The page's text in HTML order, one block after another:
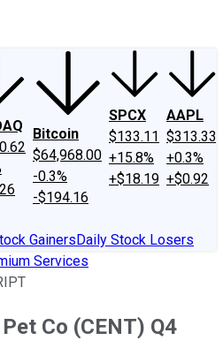
Bitcoin
$64,968.00
-0.3%
-$194.16
SPCX
$133.11
+15.8%
+$18.19
AAPL
$313.33
+0.3%
+$0.92
GainersDaily Stock Losers
Services
Co (CENT) Q4